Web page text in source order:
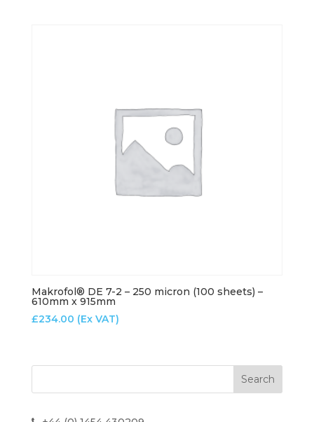
Makrofol® DE 7-2 – 250 micron (100 sheets) –
610mm x 915mm
£234.00 (Ex VAT)